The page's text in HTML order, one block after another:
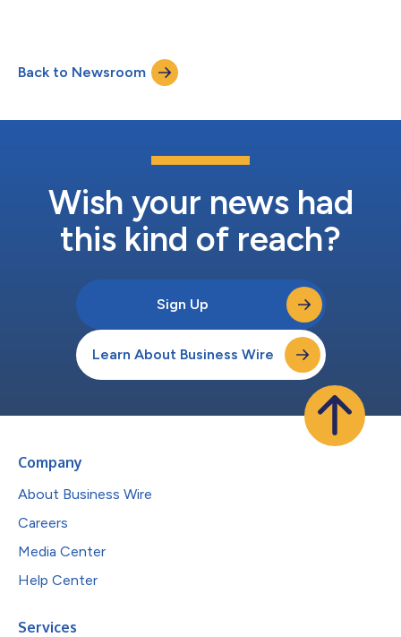
Back to Newsroom
Wish your news had
this kind of reach?
Sign Up
Learn About Business Wire
Company
About Business Wire
Careers
Media Center
Help Center
Services